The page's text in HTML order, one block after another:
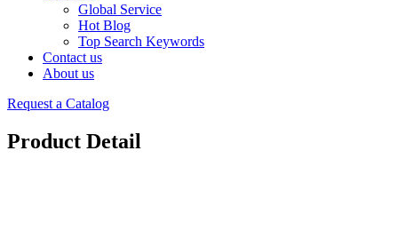
Global Service
Hot Blog
Top Search Keywords
Contact us
About us
Request a Catalog
Product Detail